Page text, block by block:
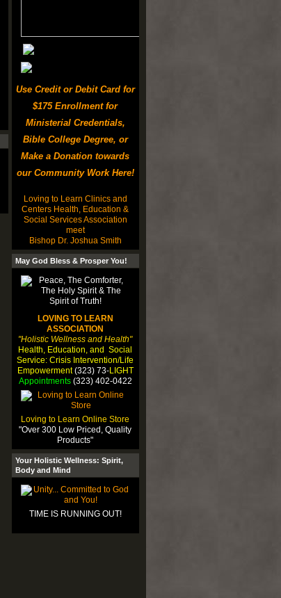
Use Credit or Debit Card for
$175 Enrollment for
Ministerial Credentials,
Bible College Degree, or
Make a Donation towards
our Community Work Here!
Loving to Learn Clinics and
Centers Health, Education &
Social Services Association
meet
Bishop Dr. Joshua Smith
May God Bless & Prosper You!
LOVING TO LEARN
ASSOCIATION
"Holistic Wellness and Health"
Health, Education, and Social
Service: Crisis Intervention/Life
Empowerment(323) 73-LIGHT
Appointments(323) 402-0422
Loving to Learn Online Store
"Over 300 Low Priced, Quality
Products"
Your Holistic Wellness: Spirit,
Body and Mind
TIME IS RUNNING OUT!